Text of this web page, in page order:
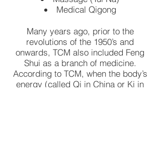
Medical Qigong
Many years ago, prior to the
revolutions of the 1950’s and
onwards, TCM also included Feng
Shui as a branch of medicine.
According to TCM, when the body’s
energy (called Qi in China or Ki in